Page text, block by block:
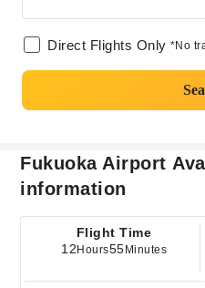
Direct Flights Only *No
Fukuoka Airport
information
Flight Time
12 Hours55 Minutes